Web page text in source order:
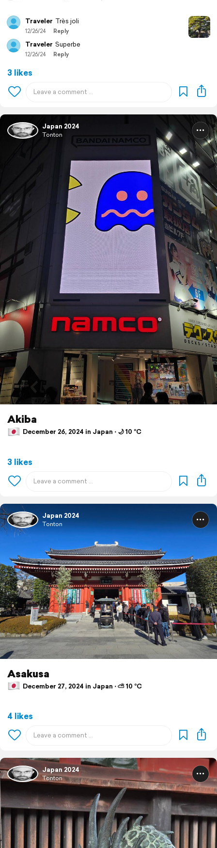
Traveler Très joli
12/26/24 Reply
Traveler Superbe
12/26/24 Reply
3 likes
Japan 2024
Tonton
Akiba
December 26, 2024 in Japan ⋅ 🌙 10 °C
3 likes
Japan 2024
Tonton
Asakusa
December 27, 2024 in Japan ⋅ ⛅ 10 °C
4 likes
Japan 2024
Tonton